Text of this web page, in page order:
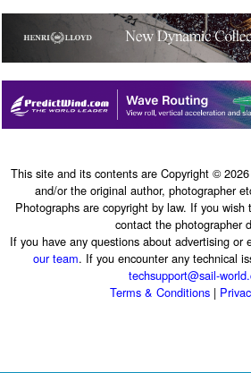
This site and its contents are Copyright ©
and/or the original author, photographer
Photographs are copyright by law. If you
contact the photographer
If you have any questions about advertising
our team. If you encounter any technical
techsupport@sail-
Terms & Conditions|